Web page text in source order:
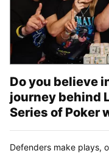
Do you believe
journey behind
Series of Poker
Defenders make plays,